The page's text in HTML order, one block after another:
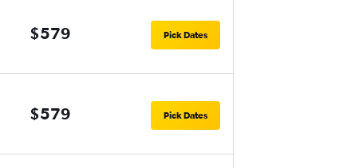
$579 Pick Dates
$579 Pick Dates